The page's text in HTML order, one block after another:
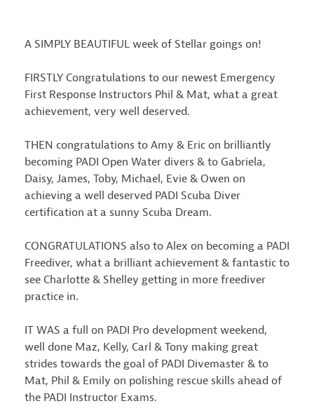
A SIMPLY BEAUTIFUL week of Stellar goings on!
FIRSTLY Congratulations to our newest Emergency
First Response Instructors Phil & Mat, what a great
achievement, very well deserved.
THEN congratulations to Amy & Eric on brilliantly
becoming PADI Open Water divers & to Gabriela,
Daisy, James, Toby, Michael, Evie & Owen on
achieving a well deserved PADI Scuba Diver
certification at a sunny Scuba Dream.
CONGRATULATIONS also to Alex on becoming a PADI
Freediver, what a brilliant achievement & fantastic to
see Charlotte & Shelley getting in more freediver
practice in.
IT WAS a full on PADI Pro development weekend,
well done Maz, Kelly, Carl & Tony making great
strides towards the goal of PADI Divemaster & to
Mat, Phil & Emily on polishing rescue skills ahead of
the PADI Instructor Exams.